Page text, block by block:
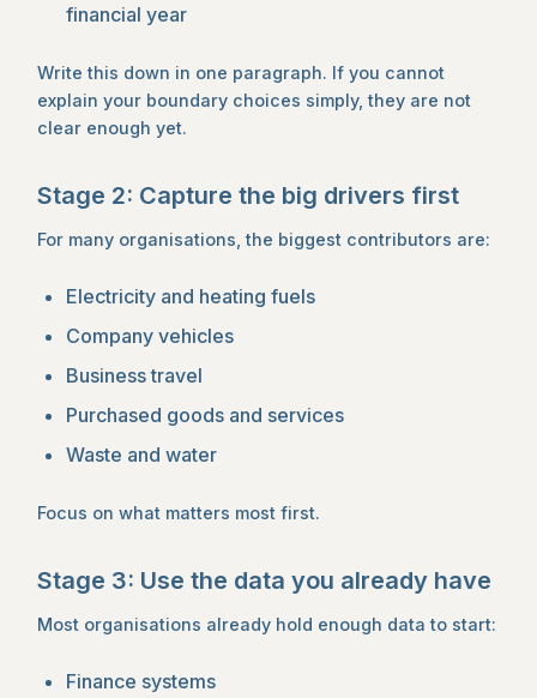
financial year
Write this down in one paragraph. If you cannot
explain your boundary choices simply, they are not
clear enough yet.
Stage 2: Capture the big drivers first
For many organisations, the biggest contributors are:
Electricity and heating fuels
Company vehicles
Business travel
Purchased goods and services
Waste and water
Focus on what matters most first.
Stage 3: Use the data you already have
Most organisations already hold enough data to start:
Finance systems